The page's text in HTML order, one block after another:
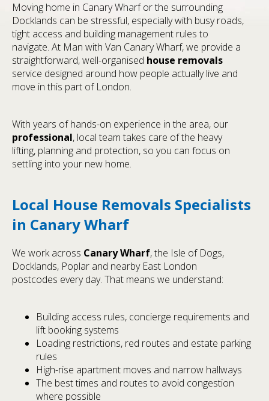
Moving home in Canary Wharf or the surrounding
Docklands can be stressful, especially with busy roads,
tight access and building management rules to
navigate. At Man with Van Canary Wharf, we provide a
straightforward, well-organised house removals
service designed around how people actually live and
move in this part of London.
With years of hands-on experience in the area, our
professional, local team takes care of the heavy
lifting, planning and protection, so you can focus on
settling into your new home.
Local House Removals Specialists
in Canary Wharf
We work across Canary Wharf, the Isle of Dogs,
Docklands, Poplar and nearby East London
postcodes every day. That means we understand:
Building access rules, concierge requirements and
lift booking systems
Loading restrictions, red routes and estate parking
rules
High-rise apartment moves and narrow hallways
The best times and routes to avoid congestion
where possible